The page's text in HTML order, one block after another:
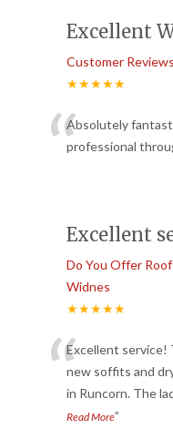
Excellent
Customer Reviews
★★★★★
“Absolutely
professional
Excellent
Do You Offer
Widnes
★★★★★
“Excellent
new soffits and
in Runcorn. The
Read More”